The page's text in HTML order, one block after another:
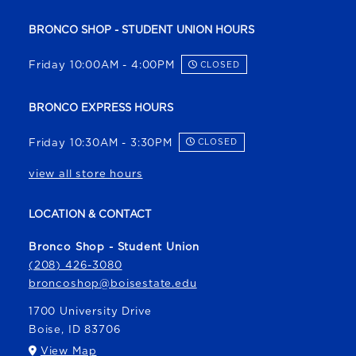
BRONCO SHOP - STUDENT UNION HOURS
Friday 10:00AM - 4:00PM CLOSED
BRONCO EXPRESS HOURS
Friday 10:30AM - 3:30PM CLOSED
view all store hours
LOCATION & CONTACT
Bronco Shop - Student Union
(208) 426-3080
broncoshop@boisestate.edu
1700 University Drive
Boise, ID 83706
View Map